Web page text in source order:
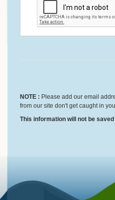
NOTE : Please add our email
from our site don't get caught in
This information will not be